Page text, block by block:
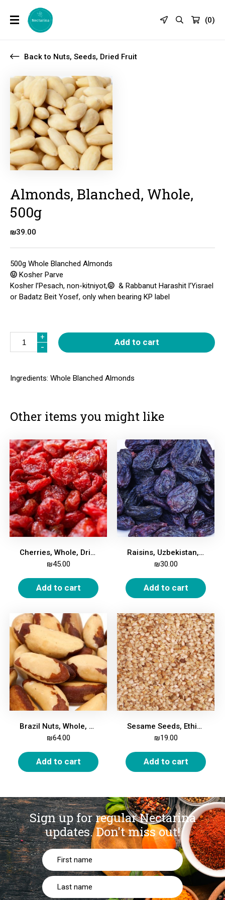
(0)
Back to Nuts, Seeds, Dried Fruit
Almonds, Blanched, Whole,
500g
₪39.00
500g Whole Blanched Almonds
Kosher Parve
Kosher l’Pesach, non-kitniyot,
& Rabbanut Harashit l’Yisrael
or Badatz Beit Yosef, only when bearing KP label
+
-
+
- Add to cart
Ingredients: Whole Blanched Almonds
Other items you might like
Cherries, Whole, Dried, Unsweetened, 500g
₪45.00
Add to cart
Raisins, Uzbekistan, 500g
₪30.00
Add to cart
Brazil Nuts, Whole, 500g
₪64.00
Add to cart
Sesame Seeds, Ethiopian, Whole, 500g
₪19.00
Add to cart
Sign up for regular Nectarina
updates.Don't miss out!